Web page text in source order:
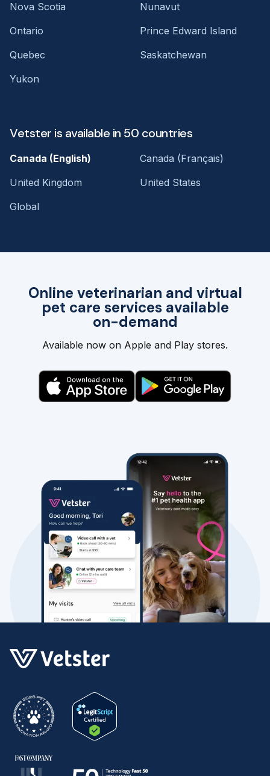
Online veterinarian and virtual
pet care services available
on-demand
Available now on Apple and Play stores.
Nova Scotia
Nunavut
Ontario
Prince Edward Island
Quebec
Saskatchewan
Yukon
Vetster is available in 50 countries
Canada (English)
Canada (Français)
United Kingdom
United States
Global